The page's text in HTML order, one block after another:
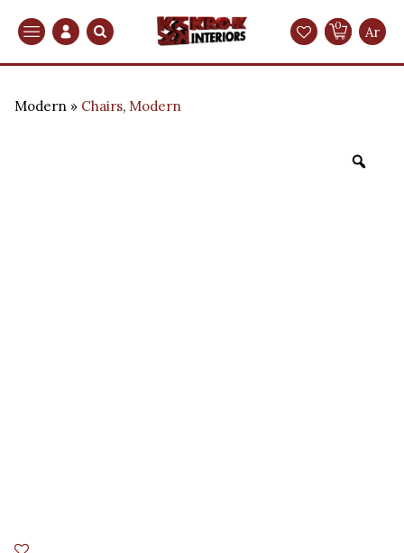
Search 0 Ar
Modern Chairs, Modern